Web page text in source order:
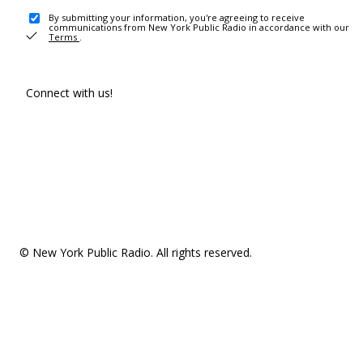
By submitting your information, you're agreeing to receive
communications from New York Public Radio in accordance with our
Terms .
Connect with us!
© New York Public Radio. All rights reserved.